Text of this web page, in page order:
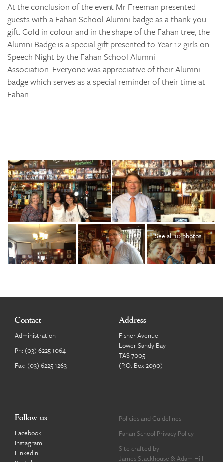
At the conclusion of the event Mr Freeman presented
guests with a Fahan School Alumni badge as a thank you
gift. Gold in colour and in the shape of the Fahan tree, the
Alumni Badge is a special gift presented to Year 12 girls on
Speech Night by the Fahan School Alumni
Association. Everyone was appreciative of their Alumni
badge which serves as a special reminder of their time at
Fahan.
See all 10 photos
Contact
Administration
Ph: (03) 6225 1064
Fax: (03) 6225 1263
Address
Fisher Avenue
Lower Sandy Bay
TAS 7005
(P.O. Box 2090)
Follow us
Facebook
Instagram
LinkedIn
Policies and Guidelines
Fahan School Privacy Policy
Site crafted by
James Stackhouse & Adam Hill